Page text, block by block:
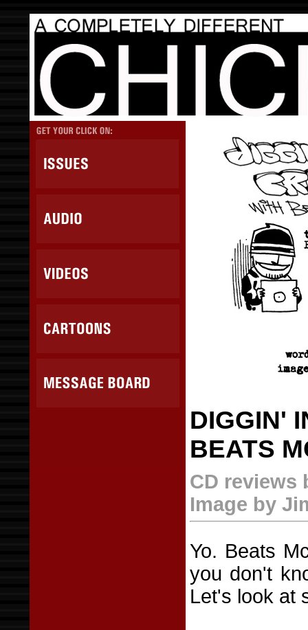
DIGGIN'
BEATS
CD reviews
Image by
Yo. Beats
you don't
Let's look at